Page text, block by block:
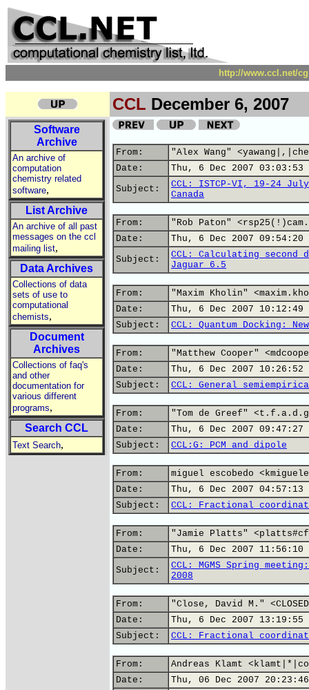
http://www.ccl.net/
CCL December 6, 2007
Software
Archive
An archive of
computation
chemistry related
software,
List Archive
An archive of all past
messages on the ccl
mailing list,
Data Archives
Collections of data
sets of use to
computational
chemists,
Document
Archives
Collections of faq's
and other
documentation for
various different
programs,
Search CCL
Text Search,
From:
"Alex Wang"
Date:
Thu, 6 Dec 2007 03:03:53
Subject:
CCL: ISTCP-VI, 19-24
Canada
From:
"Rob Paton"
Date:
Thu, 6 Dec 2007 09:54:20
Subject:
CCL: Calculating second
Jaguar 6.5
From:
"Maxim Kholin"
Date:
Thu, 6 Dec 2007 10:12:49
Subject:
CCL: Quantum Docking:
From:
"Matthew Cooper"
Date:
Thu, 6 Dec 2007 10:26:52
Subject:
CCL: General
From:
"Tom de Greef"
Date:
Thu, 6 Dec 2007 09:47:27
Subject:
CCL:G: PCM and dipole
From:
miguel escobedo
Date:
Thu, 6 Dec 2007 04:57:13
Subject:
CCL: Fractional
From:
"Jamie Platts"
Date:
Thu, 6 Dec 2007 11:56:10
Subject:
CCL: MGMS Spring
2008
From:
"Close, David M."
Date:
Thu, 6 Dec 2007 13:19:55
Subject:
CCL: Fractional
From:
Andreas Klamt
Date:
Thu, 06 Dec 2007